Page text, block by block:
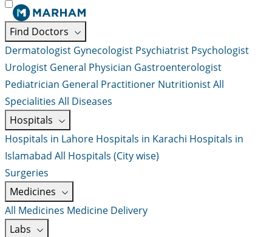
Find Doctors
Dermatologist Gynecologist Psychiatrist Psychologist
Urologist General Physician Gastroenterologist
Pediatrician General Practitioner NutritionistAll
Specialities All Diseases
Hospitals
Hospitals in Lahore Hospitals in Karachi Hospitals in
Islamabad All Hospitals (City wise)
Surgeries
Medicines
All Medicines Medicine Delivery
Labs